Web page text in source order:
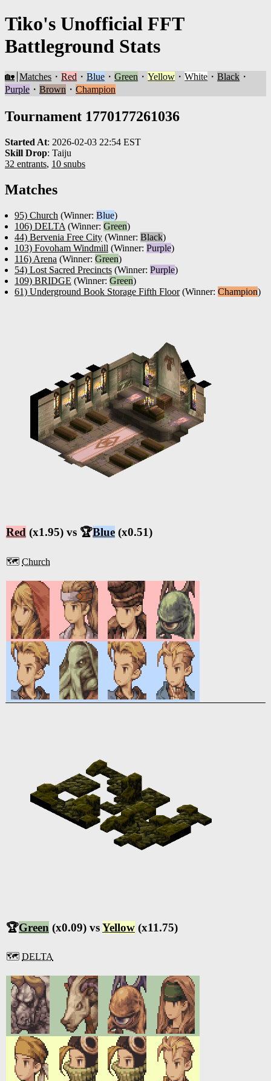
Tiko's Unofficial FFT
Battleground Stats
🏡 Matches ・Red ・Blue ・Green ・Yellow ・White ・Black ・
Purple ・ Brown ・ Champion
Tournament 1770177261036
Started At: 2026-02-03 22:54 EST
Skill Drop: Taiju
32 entrants, 10 snubs
Matches
95) Church (Winner: Blue)
106) DELTA (Winner: Green)
44) Bervenia Free City (Winner: Black)
103) Fovoham Windmill (Winner: Purple)
116) Arena (Winner: Green)
54) Lost Sacred Precincts (Winner: Purple)
109) BRIDGE (Winner: Green)
61) Underground Book Storage Fifth Floor(Winner: Champion)
Red (x1.95) vs 🏆Blue (x0.51)
🗺️ Church
🏆Green (x0.09) vsYellow (x11.75)
🗺️ DELTA